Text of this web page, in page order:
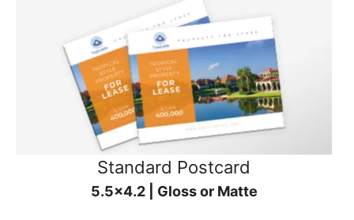
Standard Postcard
5.5x4.2 | Gloss or Matte